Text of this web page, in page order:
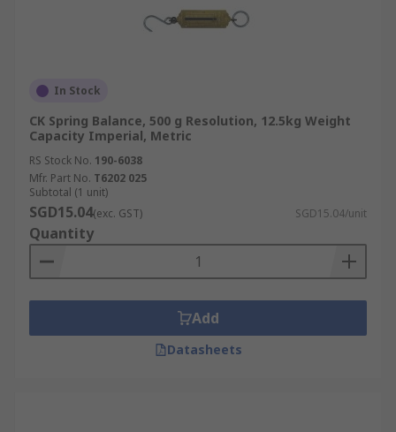
In Stock
CK Spring Balance, 500 g Resolution, 12.5kg Weight
Capacity Imperial, Metric
RS Stock No. 190-6038
Mfr. Part No. T6202 025
Subtotal (1 unit)
SGD15.04(exc. GST) SGD15.04/unit
Quantity
Add
Datasheets